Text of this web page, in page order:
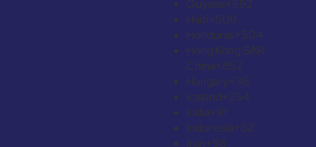
Guyana+592
Haiti+509
Honduras+504
Hong Kong SAR
China+852
Hungary+36
Iceland+354
India+91
Indonesia+62
Iran+98